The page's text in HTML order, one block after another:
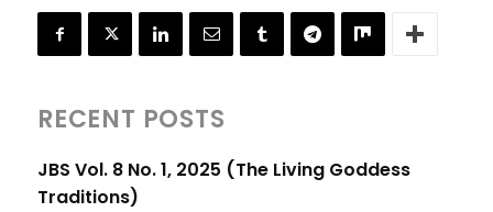
RECENT POSTS
JBS Vol. 8 No. 1, 2025 (The Living Goddess
Traditions)